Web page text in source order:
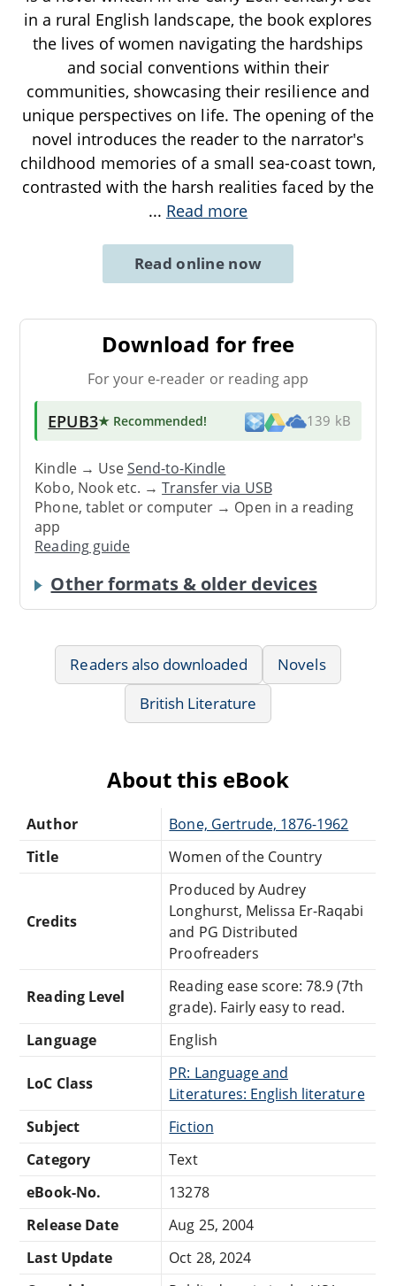
in a rural English landscape, the book explores
the lives of women navigating the hardships
and social conventions within their
communities, showcasing their resilience and
unique perspectives on life. The opening of the
novel introduces the reader to the narrator's
childhood memories of a small sea-coast town,
contrasted with the harsh realities faced by the
... Read more
Read online now
Download for free
For your e-reader or reading app
EPUB3★ Recommended! 139 kB
Kindle → UseSend-to-Kindle
Kobo, Nook etc. →Transfer via USB
Phone, tablet or computer → Open in a reading
app
Reading guide
Other formats & older devices
Readers also downloaded
Novels
British Literature
About this eBook
Author
Bone, Gertrude, 1876-1962
Title
Women of the Country
Credits
Produced by Audrey
Longhurst, Melissa Er-Raqabi
and PG Distributed
Proofreaders
Reading Level
Reading ease score: 78.9 (7th
grade). Fairly easy to read.
Language
English
LoC Class
PR: Language and
Literatures: English literature
Subject
Fiction
Category
Text
eBook-No.
13278
Release Date
Aug 25, 2004
Last Update
Oct 28, 2024